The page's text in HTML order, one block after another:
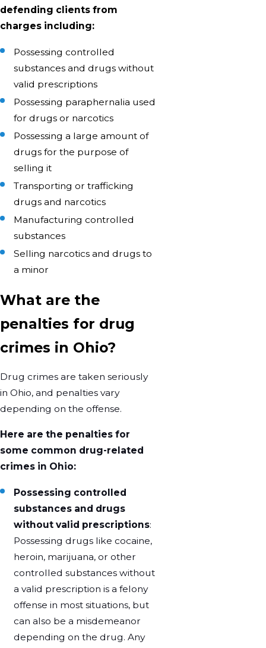
defending clients from
charges including:
Possessing controlled
substances and drugs without
valid prescriptions
Possessing paraphernalia used
for drugs or narcotics
Possessing a large amount of
drugs for the purpose of
selling it
Transporting or trafficking
drugs and narcotics
Manufacturing controlled
substances
Selling narcotics and drugs to
a minor
What are the
penalties for drug
crimes in Ohio?
Drug crimes are taken seriously
in Ohio, and penalties vary
depending on the offense.
Here are the penalties for
some common drug-related
crimes in Ohio:
Possessing controlled
substances and drugs
without valid prescriptions:
Possessing drugs like cocaine,
heroin, marijuana, or other
controlled substances without
a valid prescription is a felony
offense in most situations, but
can also be a misdemeanor
depending on the drug. Any